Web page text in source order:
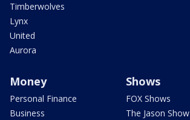
Timberwolves
Lynx
United
Aurora
Money
Personal Finance
Business
Shows
FOX Shows
The Jason Show